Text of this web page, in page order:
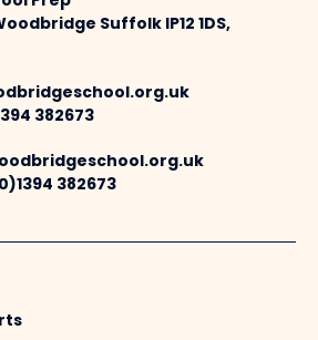
Suffolk IP12 1DS,
382673
382673